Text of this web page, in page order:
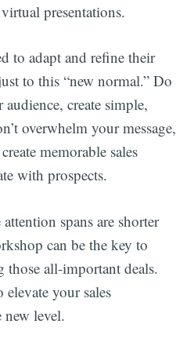
presentations.
to adapt and refine their
to this “new normal.” Do
create simple,
overwhelm your message,
memorable sales
with prospects.
spans are shorter
can be the key to
those all-important deals.
elevate your sales
new level.